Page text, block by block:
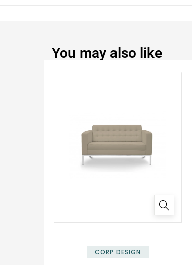
You may also like
CORP DESIGN